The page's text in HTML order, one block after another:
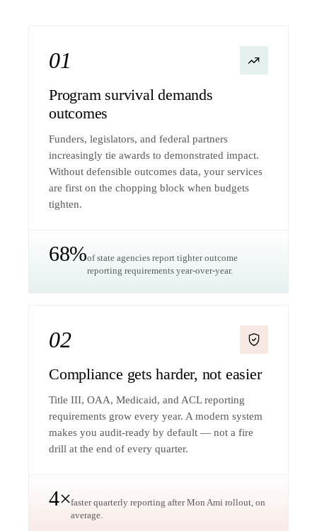
01
Program survival demands
outcomes
Funders, legislators, and federal partners
increasingly tie awards to demonstrated impact.
Without defensible outcomes data, your services
are first on the chopping block when budgets
tighten.
68%of state agencies report tighter outcome
reporting requirements year-over-year.
02
Compliance gets harder, not easier
Title III, OAA, Medicaid, and ACL reporting
requirements grow every year. A modern system
makes you audit-ready by default — not a fire
drill at the end of every quarter.
4×faster quarterly reporting after Mon Ami rollout, on
average.